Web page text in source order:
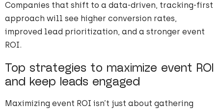
Companies that shift to a data-driven, tracking-first
approach will see higher conversion rates,
improved lead prioritization, and a stronger event
ROI.
Top strategies to maximize event ROI
and keep leads engaged
Maximizing event ROI isn’t just about gathering